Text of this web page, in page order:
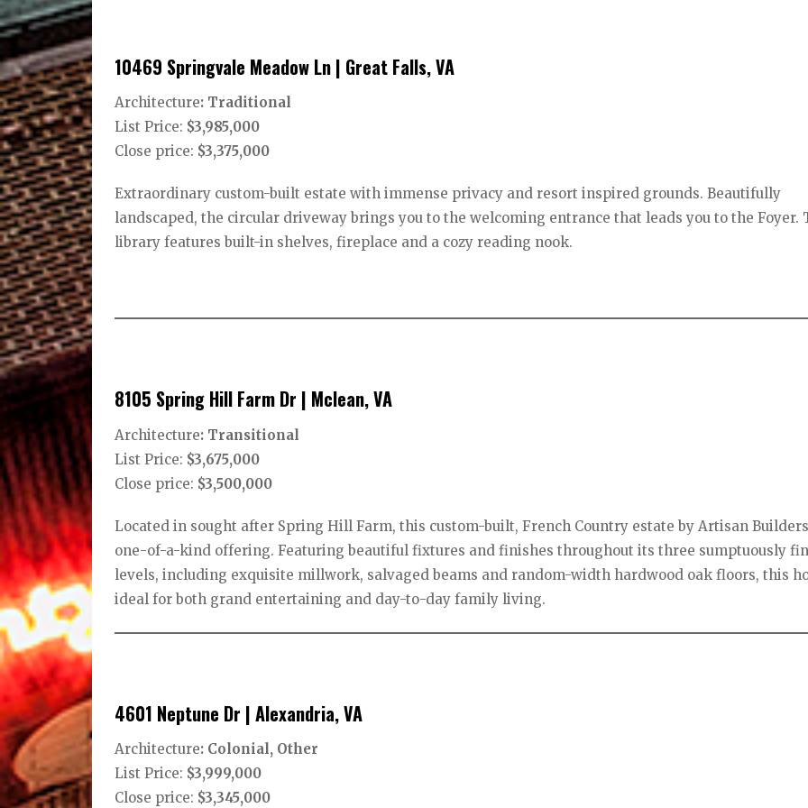
10469 Springvale Meadow Ln | Great Falls, VA
Architecture: Traditional
List Price: $3,985,000
Close price: $3,375,000
Extraordinary custom-built estate with immense privacy and resort inspired grounds. Beautifully
landscaped, the circular driveway brings you to the welcoming entrance that leads you to the Foyer.
library features built-in shelves, fireplace and a cozy reading nook.
8105 Spring Hill Farm Dr | Mclean, VA
Architecture: Transitional
List Price: $3,675,000
Close price: $3,500,000
Located in sought after Spring Hill Farm, this custom-built, French Country estate by Artisan
one-of-a-kind offering. Featuring beautiful fixtures and finishes throughout its three sumptuously
levels, including exquisite millwork, salvaged beams and random-width hardwood oak floors, this
ideal for both grand entertaining and day-to-day family living.
4601 Neptune Dr | Alexandria, VA
Architecture: Colonial, Other
List Price: $3,999,000
Close price: $3,345,000